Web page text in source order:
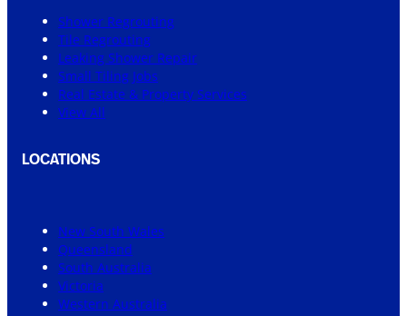
Shower Regrouting
Tile Regrouting
Leaking Shower Repair
Small Tiling Jobs
Real Estate & Property Services
View All
LOCATIONS
New South Wales
Queensland
South Australia
Victoria
Western Australia